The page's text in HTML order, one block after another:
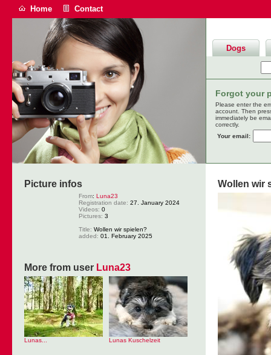
Home Contact
Dogs
Forgot your
Please enter the
account. Then
immediately be
correctly.
Your email:
Picture infos
From: Luna23
Registration date: 27. January 2024
Videos: 0
Pictures: 3
Title: Wollen wir spielen?
added: 01. February 2025
More from user Luna23
Lunas... Lunas Kuschelzeit
Wollen wir